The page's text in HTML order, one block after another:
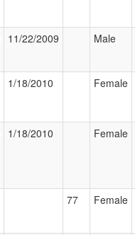
11/22/2009 Male
1/18/2010 Female
1/18/2010 Female
77 Female